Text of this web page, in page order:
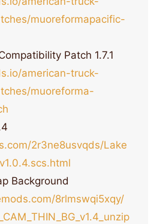
muoreformapacific-
Patch 1.7.1
american-truck-
muoreforma-
2r3ne8usvqds/Lake
Background
8rlmswqi5xqy/